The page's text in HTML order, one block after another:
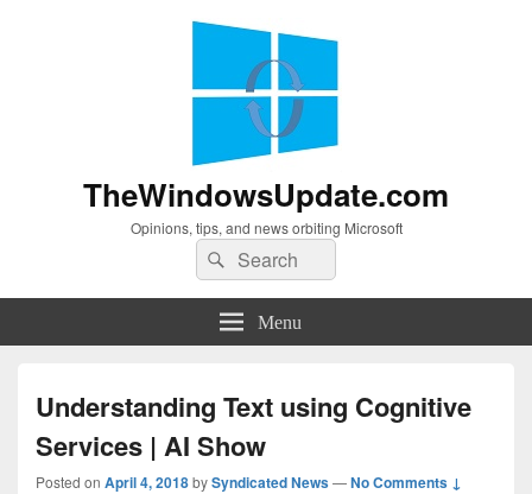
TheWindowsUpdate.com
Opinions, tips, and news orbiting Microsoft
Search
for:
Search
Menu
Understanding Text using Cognitive
Services | AI Show
Posted on April 4, 2018bySyndicated News—No Comments ↓